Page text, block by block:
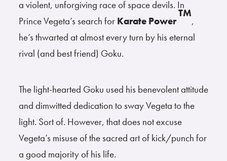
a violent, unforgiving race of space devils. In
Prince Vegeta’s search for Karate Power
TM
,
he’s thwarted at almost every turn by his eternal
rival (and best friend) Goku.
The light-hearted Goku used his benevolent attitude
and dimwitted dedication to sway Vegeta to the
light. Sort of. However, that does not excuse
Vegeta’s misuse of the sacred art of kick/punch for
a good majority of his life.